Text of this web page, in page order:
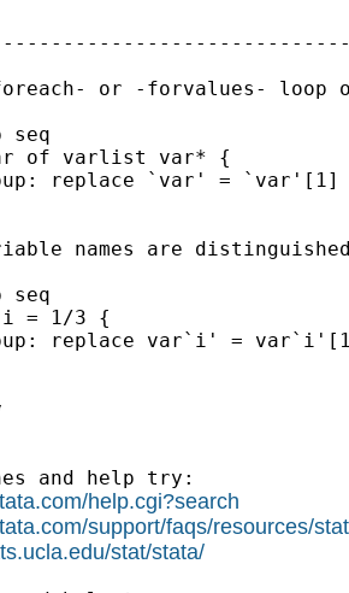
or -forvalues- loop
of varlist var* {
replace `var' = `var'[1]
names are
= 1/3 {
replace var`i' =
and help try:
help.cgi?search
support/faqs/resources/
stat/stata/